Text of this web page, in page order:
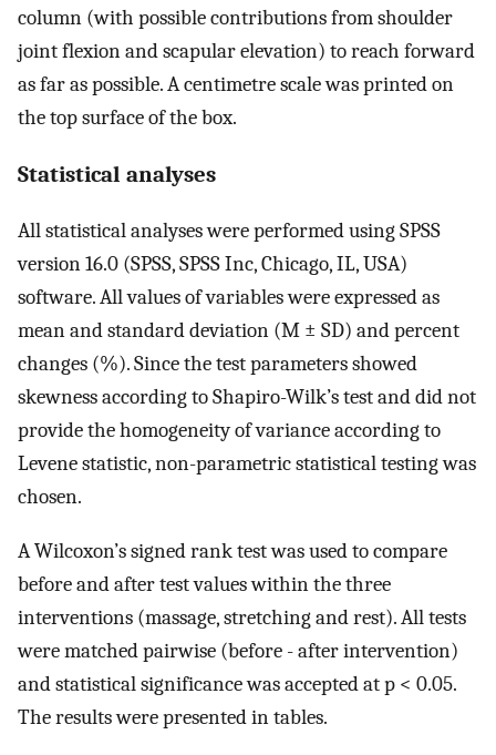
column (with possible contributions from shoulder
joint flexion and scapular elevation) to reach forward
as far as possible. A centimetre scale was printed on
the top surface of the box.
Statistical analyses
All statistical analyses were performed using SPSS
version 16.0 (SPSS, SPSS Inc, Chicago, IL, USA)
software. All values of variables were expressed as
mean and standard deviation (M ± SD) and percent
changes (%). Since the test parameters showed
skewness according to Shapiro-Wilk’s test and did not
provide the homogeneity of variance according to
Levene statistic, non-parametric statistical testing was
chosen.
A Wilcoxon’s signed rank test was used to compare
before and after test values within the three
interventions (massage, stretching and rest). All tests
were matched pairwise (before - after intervention)
and statistical significance was accepted at p < 0.05.
The results were presented in tables.